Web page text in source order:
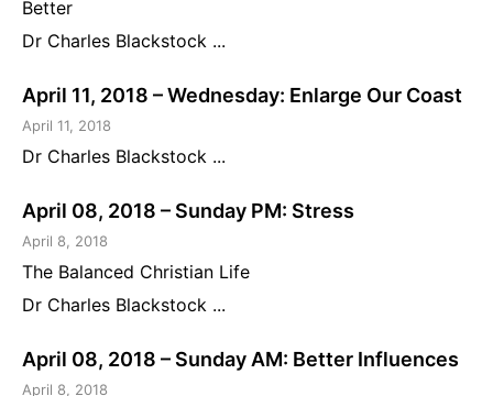
Better
Dr Charles Blackstock ...
April 11, 2018 – Wednesday: Enlarge Our Coast
April 11, 2018
Dr Charles Blackstock ...
April 08, 2018 – Sunday PM: Stress
April 8, 2018
The Balanced Christian Life
Dr Charles Blackstock ...
April 08, 2018 – Sunday AM: Better Influences
April 8, 2018